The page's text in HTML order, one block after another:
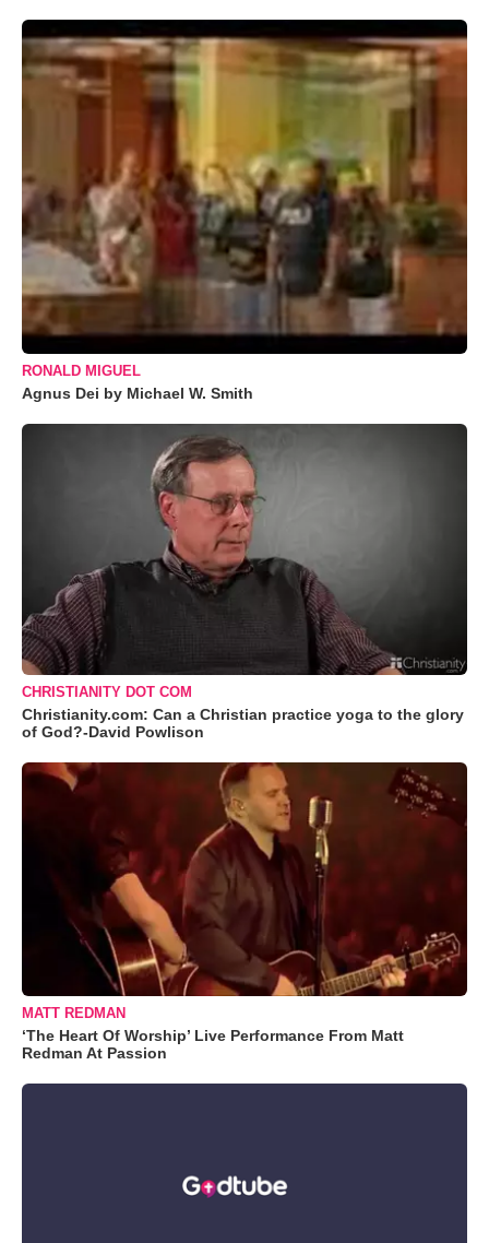
RONALD MIGUEL
Agnus Dei by Michael W. Smith
CHRISTIANITY DOT COM
Christianity.com: Can a Christian practice yoga to the glory
of God?-David Powlison
MATT REDMAN
‘The Heart Of Worship’ Live Performance From Matt
Redman At Passion